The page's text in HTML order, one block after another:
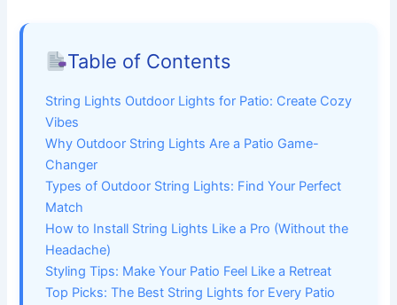
Table of Contents
String Lights Outdoor Lights for Patio: Create Cozy
Vibes
Why Outdoor String Lights Are a Patio Game-
Changer
Types of Outdoor String Lights: Find Your Perfect
Match
How to Install String Lights Like a Pro (Without the
Headache)
Styling Tips: Make Your Patio Feel Like a Retreat
Top Picks: The Best String Lights for Every Patio